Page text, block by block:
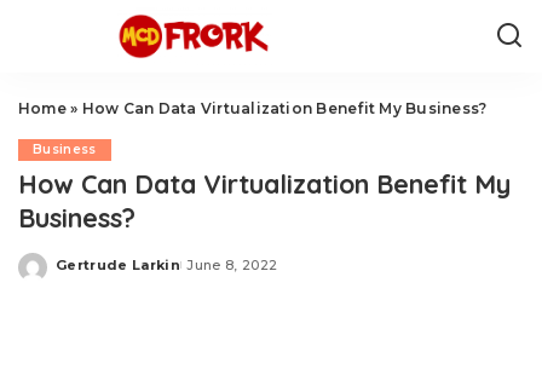
Home» How Can Data Virtualization Benefit My Business?
Business
How Can Data Virtualization Benefit My
Business?
Posted
Gertrude Larkin June 8, 2022